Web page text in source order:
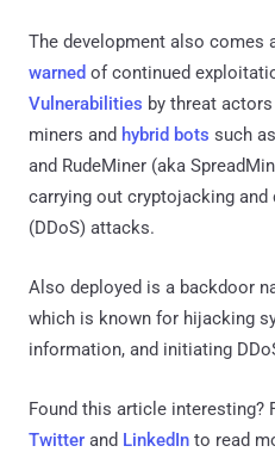
The development also comes
warned of continued
Vulnerabilities by threat
miners and hybrid bots such
and RudeMiner (aka
carrying out cryptojacking
(DDoS) attacks.
Also deployed is a backdoor
which is known for hijacking
information, and initiating
Found this article interesting?
Twitter and LinkedIn to read